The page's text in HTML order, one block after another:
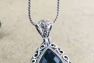
ADD TO CART DETAILS